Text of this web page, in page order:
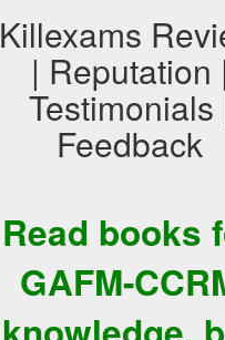
Killexams
| Reputation |
Testimonials
Feedback
Read books
GAFM-